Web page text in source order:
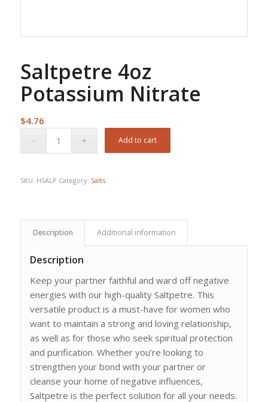
Saltpetre 4oz
Potassium Nitrate
$4.76
Add to cart
SKU: HSALP Category: Salts
Description Additional information
Description
Keep your partner faithful and ward off negative
energies with our high-quality Saltpetre. This
versatile product is a must-have for women who
want to maintain a strong and loving relationship,
as well as for those who seek spiritual protection
and purification. Whether you’re looking to
strengthen your bond with your partner or
cleanse your home of negative influences,
Saltpetre is the perfect solution for all your needs.